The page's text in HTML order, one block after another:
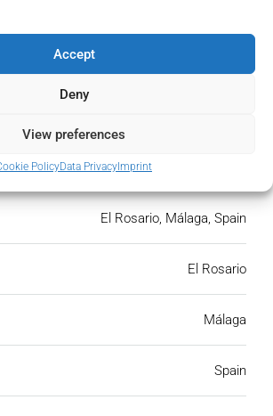
Accept
Deny
View preferences
PolicyData Privacy Imprint
El Rosario, Málaga, Spain
El Rosario
Málaga
Spain